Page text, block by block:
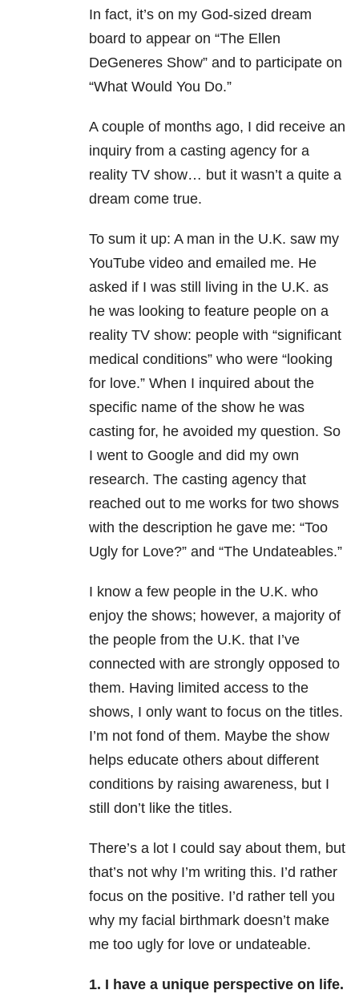
In fact, it’s on my God-sized dream
board to appear on “The Ellen
DeGeneres Show” and to participate on
“What Would You Do.”
A couple of months ago, I did receive an
inquiry from a casting agency for a
reality TV show… but it wasn’t a quite a
dream come true.
To sum it up: A man in the U.K. saw my
YouTube video and emailed me. He
asked if I was still living in the U.K. as
he was looking to feature people on a
reality TV show: people with “significant
medical conditions” who were “looking
for love.” When I inquired about the
specific name of the show he was
casting for, he avoided my question. So
I went to Google and did my own
research. The casting agency that
reached out to me works for two shows
with the description he gave me: “Too
Ugly for Love?” and “The Undateables.”
I know a few people in the U.K. who
enjoy the shows; however, a majority of
the people from the U.K. that I’ve
connected with are strongly opposed to
them. Having limited access to the
shows, I only want to focus on the titles.
I’m not fond of them. Maybe the show
helps educate others about different
conditions by raising awareness, but I
still don’t like the titles.
There’s a lot I could say about them, but
that’s not why I’m writing this. I’d rather
focus on the positive. I’d rather tell you
why my facial birthmark doesn’t make
me too ugly for love or undateable.
1. I have a unique perspective on life.